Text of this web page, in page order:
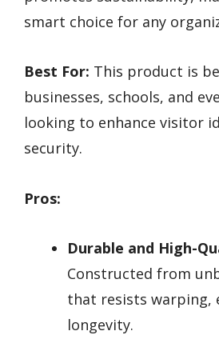
smart choice for any
Best For: This product is
businesses, schools, and
looking to enhance visitor
security.
Pros:
Durable and High-
Constructed from
that resists warping,
longevity.